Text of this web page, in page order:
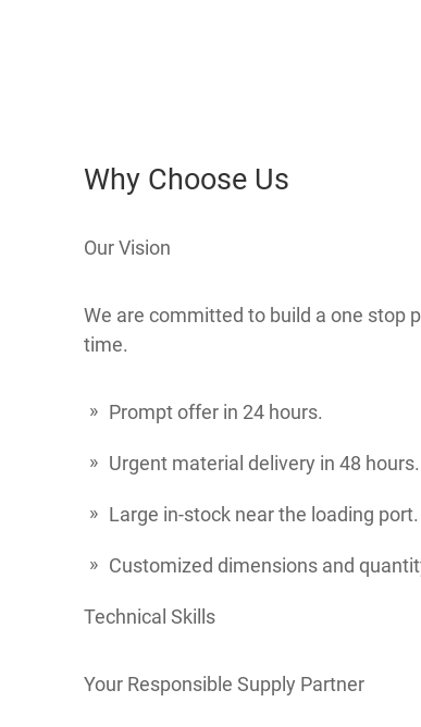
Why Choose Us
Our Vision
We are committed to build a one stop
time.
Prompt offer in 24 hours.
Urgent material delivery in 48 hours.
Large in-stock near the loading port.
Customized dimensions and
Technical Skills
Your Responsible Supply Partner